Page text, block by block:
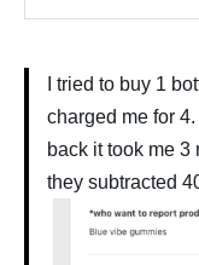
I tried to buy 1
charged me for
back it took me 3
they subtracted